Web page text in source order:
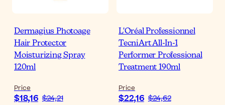
Dermagius Photoage
Hair Protector
Moisturizing Spray
120ml
Price
$18,16 $24,21
L'Oréal Professionnel
TecniArt All-In-1
Performer Professional
Treatment 190ml
Price
$22,16 $24,62